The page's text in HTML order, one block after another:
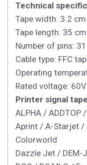
Technical
Tape width: 3.2 cm
Tape length: 35 cm
Number of pins: 31
Cable type: FFC
Operating
Rated voltage: 60V
Printer signal
ALPHA /
Aprint / A-Starjet /
Colorworld
Dazzle Jet / DEM-